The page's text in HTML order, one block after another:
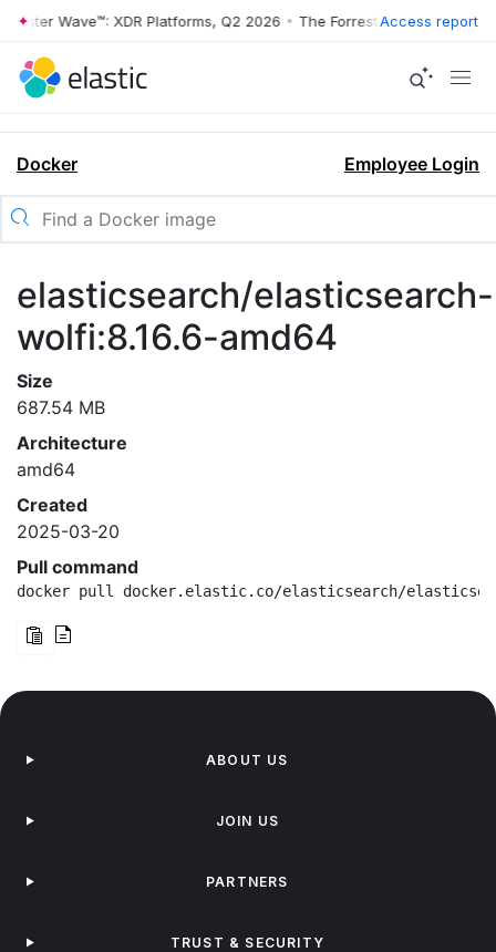
Wave™: XDR Platforms, Q2 2026 • The Forrester Wave™: XDR
Access report
Docker Employee Login
elasticsearch/elasticsearch-
wolfi:8.16.6-amd64
Size
687.54 MB
Architecture
amd64
Created
2025-03-20
Pull command
docker pull docker.elastic.co/elasticsearch/
ABOUT US
JOIN US
PARTNERS
TRUST & SECURITY